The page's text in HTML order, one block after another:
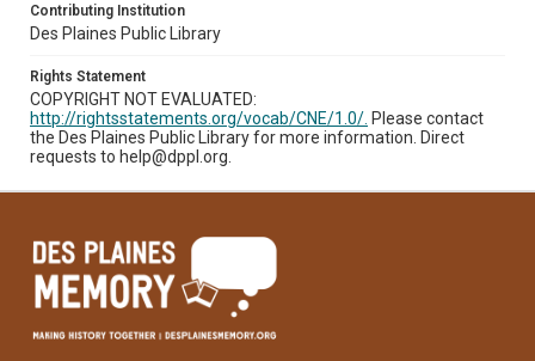
Contributing Institution
Des Plaines Public Library
Rights Statement
COPYRIGHT NOT EVALUATED:
http://rightsstatements.org/vocab/CNE/1.0/. Please contact
the Des Plaines Public Library for more information. Direct
requests to help@dppl.org.